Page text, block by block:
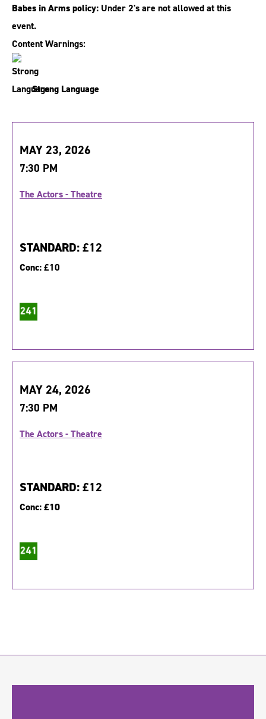
Babes in Arms policy: Under 2's are not allowed at this
event.
Content Warnings:
Strong Language
MAY 23, 2026
7:30 PM
The Actors - Theatre
STANDARD:£12
Conc:£10
MAY 24, 2026
7:30 PM
The Actors - Theatre
STANDARD:£12
Conc:£10